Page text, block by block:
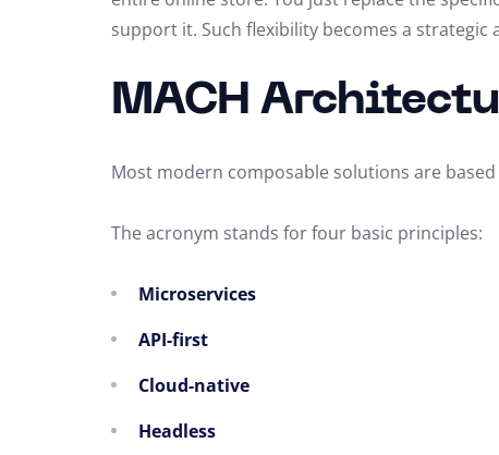
support it. Such flexibility becomes a strategic
MACH
Most modern composable solutions are
The acronym stands for four basic principles:
Microservices
API-first
Cloud-native
Headless